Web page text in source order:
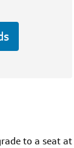
to a seat at